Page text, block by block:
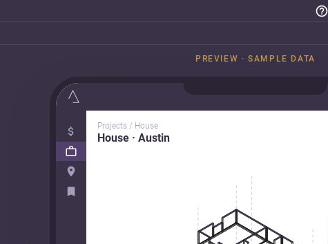
PREVIEW · SAMPLE DATA
Projects / House
House · Austin